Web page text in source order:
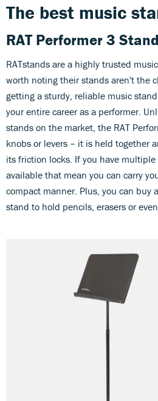
The best music
RAT Performer 3 Stand
RATstands are a highly trusted
worth noting their stands aren't the
getting a sturdy, reliable music
your entire career as a performer.
stands on the market, the RAT
knobs or levers – it is held together
its friction locks. If you have
available that mean you can carry
compact manner. Plus, you can buy
stand to hold pencils, erasers or